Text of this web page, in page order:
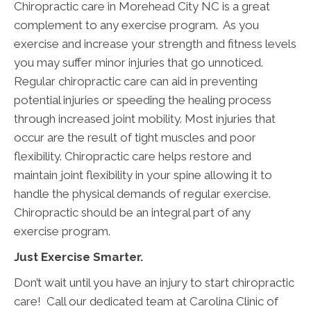
Chiropractic care in Morehead City NC is a great
complement to any exercise program. As you
exercise and increase your strength and fitness levels
you may suffer minor injuries that go unnoticed.
Regular chiropractic care can aid in preventing
potential injuries or speeding the healing process
through increased joint mobility. Most injuries that
occur are the result of tight muscles and poor
flexibility. Chiropractic care helps restore and
maintain joint flexibility in your spine allowing it to
handle the physical demands of regular exercise.
Chiropractic should be an integral part of any
exercise program.
Just Exercise Smarter.
Don’t wait until you have an injury to start chiropractic
care! Call our dedicated team at Carolina Clinic of